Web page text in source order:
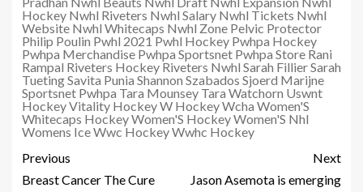
Hockey Nwhl Riveters Nwhl Salary Nwhl Tickets Nwhl
Website Nwhl Whitecaps Nwhl Zone Pelvic Protector
Philip Poulin Pwhl 2021 Pwhl Hockey Pwhpa Hockey
Pwhpa Merchandise Pwhpa Sportsnet Pwhpa Store Rani
Rampal Riveters HockeyRiveters Nwhl Sarah FillierSarah
TuetingSavita Punia Shannon Szabados Sjoerd Marijne
Sportsnet Pwhpa Tara Mounsey Tara Watchorn Uswnt
HockeyVitality HockeyW HockeyWcha Women'S
Whitecaps HockeyWomen'S HockeyWomen'S Nhl
Womens IceWwc HockeyWwhc Hockey
Previous
Breast Cancer The Cure
Next
Jason Asemota is emerging